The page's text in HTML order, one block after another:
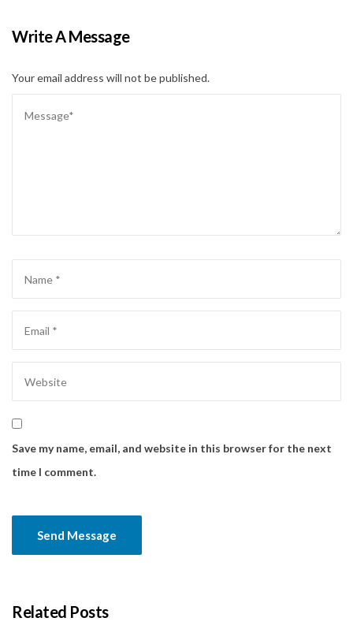
Write A Message
Your email address will not be published.
Save my name, email, and website in this browser for the next
time I comment.
Related Posts